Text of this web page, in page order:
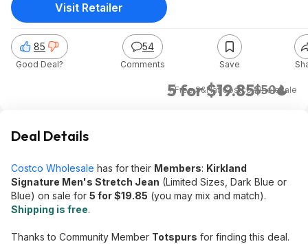
5 for $19.85$50
+ Free S&HatCostco Wholesale
85
Good Deal?
54
Comments Save
Visit Retailer
Deal Details
Costco Wholesale has for their Members: Kirkland
Signature Men's Stretch Jean (Limited Sizes, Dark Blue or
Blue) on sale for 5 for $19.85 (you may mix and match).
Shipping is free.
Thanks to Community Member Totspurs for finding this deal.